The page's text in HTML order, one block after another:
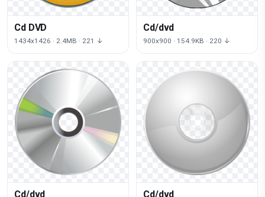
Cd DVD
1434x1426 · 2.4MB · 221 ↓
Cd/dvd
900x900 · 154.9KB · 220 ↓
Cd/dvd Cd/dvd